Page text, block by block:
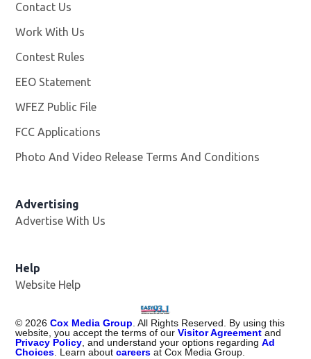
Contact Us
Work With Us
Contest Rules
EEO Statement
WFEZ Public File
FCC Applications
Photo And Video Release Terms And Conditions
Advertising
Advertise With Us
Help
Website Help
©2026 Cox Media Group. All Rights Reserved. By using this
website, you accept the terms of ourVisitor Agreement and
Privacy Policy, and understand your options regardingAd
Choices. Learn aboutcareers at Cox Media Group.